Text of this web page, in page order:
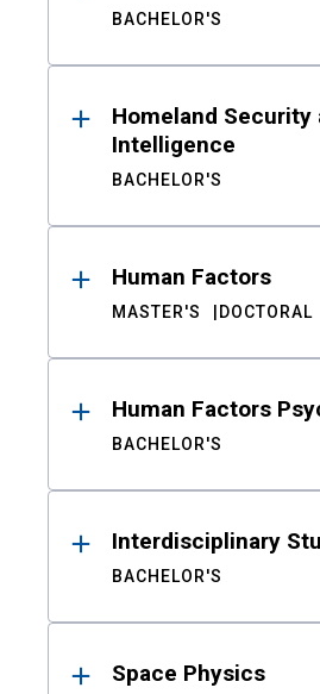
BACHELOR'S
Homeland Security
Intelligence
BACHELOR'S
Human Factors
MASTER'S DOCTORAL
Human Factors
BACHELOR'S
Interdisciplinary
BACHELOR'S
Space Physics